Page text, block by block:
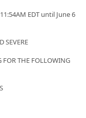
EDT until June 6
SEVERE
FOR THE FOLLOWING